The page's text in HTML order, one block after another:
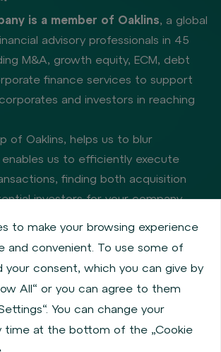
is a member of Oaklins, a global
advisory professionals in 45
M&A, growth equity, ECM, debt
finance services to support
and investors in reaching
of Oaklins, helps us to blur
enables us to efficiently execute
finding both acquisition
investors for your company.
policy
issuers
Employee share services
information
Regulation S, Rule 144a
to make your browsing experience
and convenient. To use some of
your consent, which you can give by
All“ or you can agree to them
You can change your
time at the bottom of the „Cookie